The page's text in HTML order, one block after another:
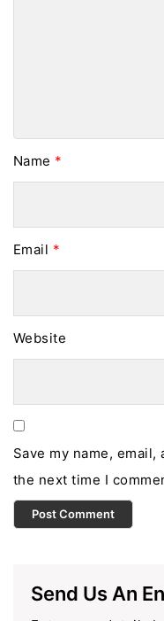
Name *
Email *
Website
Save my name,
the next time I
Send Us An